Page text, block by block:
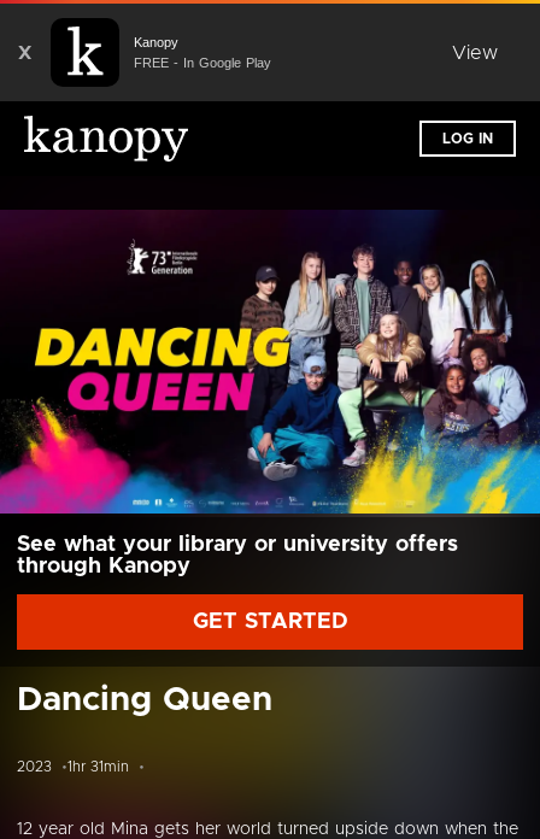
X
Kanopy
FREE - In Google Play
View
LOG IN
See what your library or university offers
through Kanopy
GET STARTED
Dancing Queen
2023 1hr 31min
12 year old Mina gets her world turned upside down when the